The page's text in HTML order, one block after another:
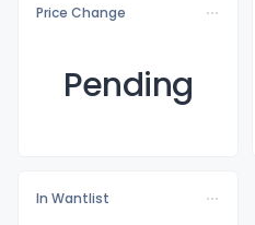
Price Change
Pending
In Wantlist